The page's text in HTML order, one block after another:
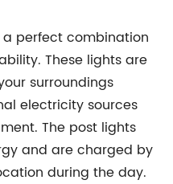
perfect combination
These lights are
surroundings
electricity sources
The post lights
and are charged by
during the day.